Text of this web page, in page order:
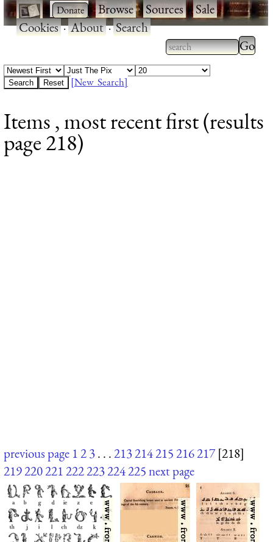
· ·Browse·Sources·Sale·
Cookies·About·Search
Type 2 or more
characters for
Type
results.
[New Search]
Items , most recent first (results
page 218)
previous page 123. . .213214215216217 [218]
219220221222223224225next page